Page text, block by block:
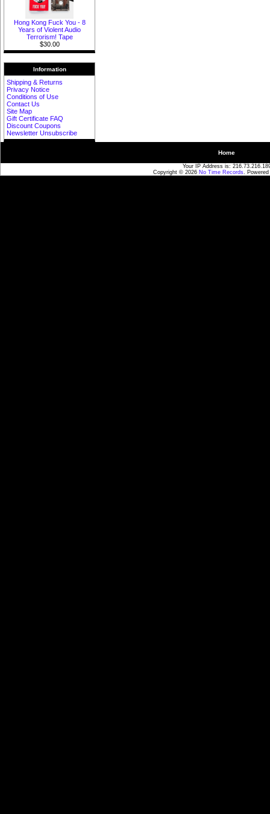
Hong Kong Fuck You - 8
Years of Violent Audio
Terrorism! Tape
$30.00
Information
Shipping & Returns
Privacy Notice
Conditions of Use
Contact Us
Site Map
Gift Certificate FAQ
Discount Coupons
Newsletter Unsubscribe
Home
Your IP Address is:
Copyright © 2026 No Time Records.